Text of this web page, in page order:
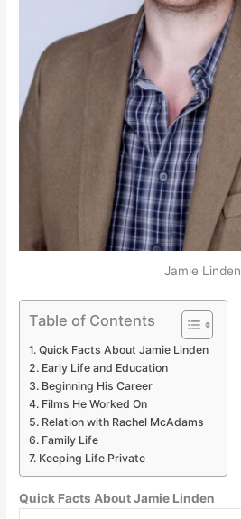
Jamie Linden
Table of Contents
Quick Facts About Jamie Linden
Early Life and Education
Beginning His Career
Films He Worked On
Relation with Rachel McAdams
Family Life
Keeping Life Private
Quick Facts About Jamie Linden